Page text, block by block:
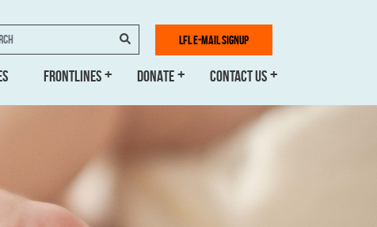
FRONTLINES DONATE CONTACT US
LFL E-MAIL SIGNUP